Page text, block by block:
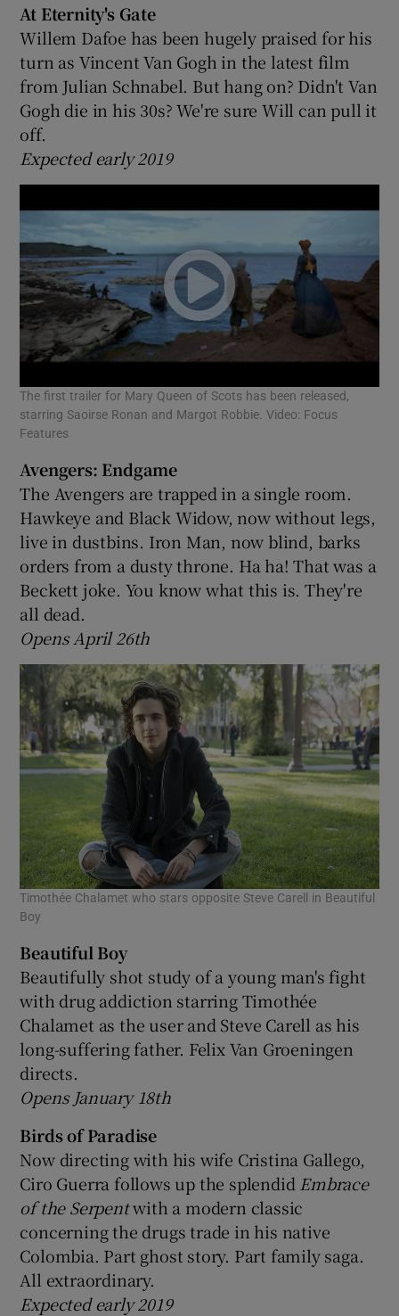
At Eternity's Gate
Willem Dafoe has been hugely praised for his
turn as Vincent Van Gogh in the latest film
from Julian Schnabel. But hang on? Didn't Van
Gogh die in his 30s? We're sure Will can pull it
off.
Expected early 2019
The first trailer for Mary Queen of Scots has been released,
starring Saoirse Ronan and Margot Robbie. Video: Focus
Features
Avengers: Endgame
The Avengers are trapped in a single room.
Hawkeye and Black Widow, now without legs,
live in dustbins. Iron Man, now blind, barks
orders from a dusty throne. Ha ha! That was a
Beckett joke. You know what this is. They're
all dead.
Opens April 26th
Timothée Chalamet who stars opposite Steve Carell in Beautiful
Boy
Beautiful Boy
Beautifully shot study of a young man's fight
with drug addiction starring Timothée
Chalamet as the user and Steve Carell as his
long-suffering father. Felix Van Groeningen
directs.
Opens January 18th
Birds of Paradise
Now directing with his wife Cristina Gallego,
Ciro Guerra follows up the splendid Embrace
of the Serpentwith a modern classic
concerning the drugs trade in his native
Colombia. Part ghost story. Part family saga.
All extraordinary.
Expected early 2019